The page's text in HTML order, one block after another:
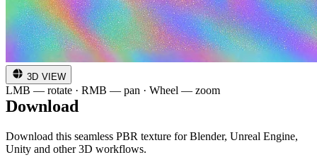
3D VIEW
LMB — rotate · RMB — pan · Wheel — zoom
Download
Download this seamless PBR texture for Blender, Unreal Engine,
Unity and other 3D workflows.